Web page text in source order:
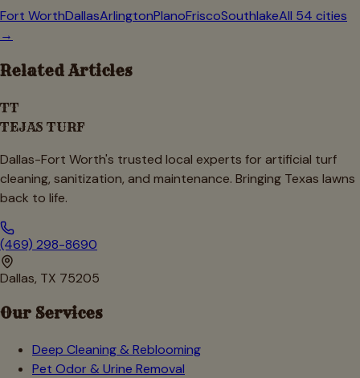
Fort WorthDallasArlingtonPlanoFriscoSouthlakeAll 54 cities
→
Related Articles
TT
TEJAS TURF
Dallas-Fort Worth's trusted local experts for artificial turf
cleaning, sanitization, and maintenance. Bringing Texas lawns
back to life.
(469) 298-8690
Dallas, TX 75205
Our Services
Deep Cleaning & Reblooming
Pet Odor & Urine Removal